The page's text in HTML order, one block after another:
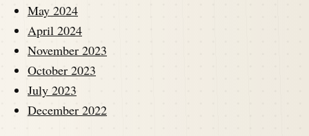
May 2024
April 2024
November 2023
October 2023
July 2023
December 2022